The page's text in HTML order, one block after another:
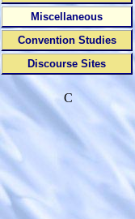
Miscellaneous
Convention Studies
Discourse Sites
C